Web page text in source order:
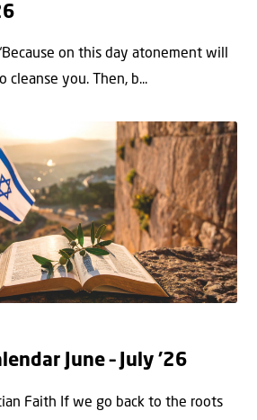
on this day atonement will
cleanse you. Then, b...
June – July ’26
Faith If we go back to the roots